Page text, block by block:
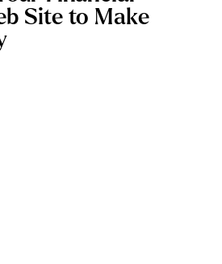
Site to Make